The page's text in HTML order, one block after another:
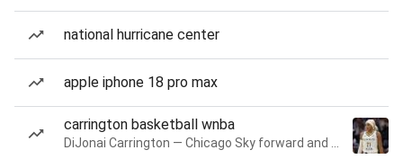
national hurricane center
apple iphone 18 pro max
carrington basketball wnba